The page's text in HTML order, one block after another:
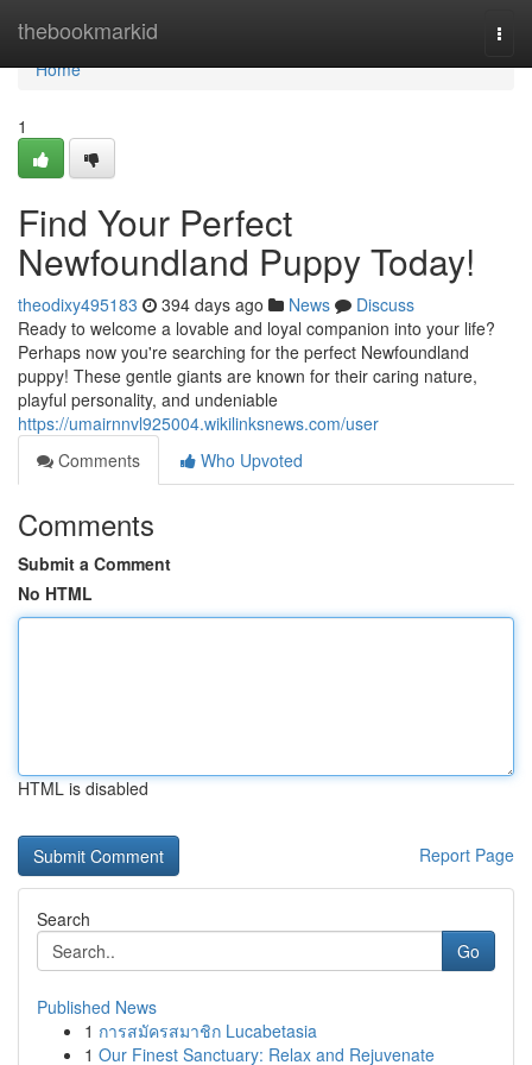
thebookmarkid
Home
Home
1
Find Your Perfect
Newfoundland Puppy Today!
theodixy495183 394 days ago News
Discuss
Ready to welcome a lovable and loyal companion into your life?
Perhaps now you're searching for the perfect Newfoundland
puppy! These gentle giants are known for their caring nature,
playful personality, and undeniable
https://umairnnvl925004.wikilinksnews.com/user
Comments
Who Upvoted
Comments
Submit a Comment
No HTML
HTML is disabled
Report Page
Search
Go
Published News
1 การสมัครสมาชิก Lucabetasia
1 Our Finest Sanctuary: Relax and Rejuvenate